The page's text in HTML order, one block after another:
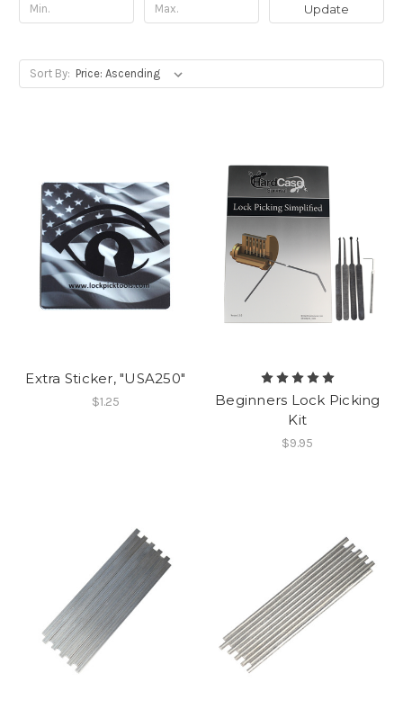
Update
Sort By:
Extra Sticker, "USA250"
$1.25
Beginners Lock Picking
Kit
$9.95